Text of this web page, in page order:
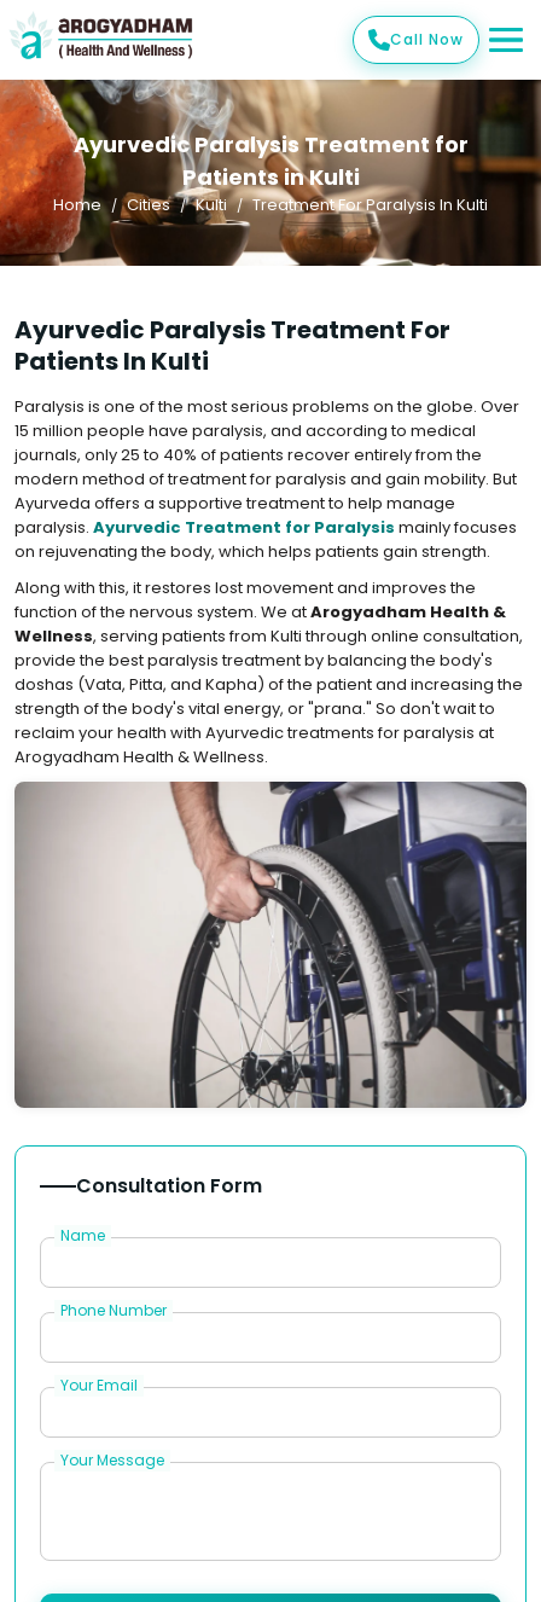
Call Now
Ayurvedic Paralysis Treatment for
Patients in Kulti
Home Cities Kulti Treatment For Paralysis In Kulti
Ayurvedic Paralysis Treatment For
Patients In Kulti
Paralysis is one of the most serious problems on the globe. Over
15 million people have paralysis, and according to medical
journals, only 25 to 40% of patients recover entirely from the
modern method of treatment for paralysis and gain mobility. But
Ayurveda offers a supportive treatment to help manage
paralysis. Ayurvedic Treatment for Paralysis mainly focuses
on rejuvenating the body, which helps patients gain strength.
Along with this, it restores lost movement and improves the
function of the nervous system. We atArogyadham Health &
Wellness, serving patients from Kulti through online consultation,
provide the best paralysis treatment by balancing the body's
doshas (Vata, Pitta, and Kapha) of the patient and increasing the
strength of the body's vital energy, or "prana." So don't wait to
reclaim your health with Ayurvedic treatments for paralysis at
Arogyadham Health & Wellness.
Consultation Form
Name
Phone Number
Your Email
Your Message